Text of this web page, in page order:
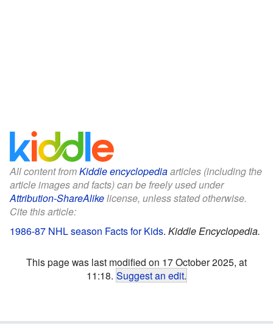
All content fromKiddle encyclopediaarticles (including the
article images and facts) can be freely used under
Attribution-ShareAlikelicense, unless stated otherwise.
Cite this article:
1986-87 NHL season Facts for Kids. Kiddle Encyclopedia.
This page was last modified on 17 October 2025, at
11:18. Suggest an edit.